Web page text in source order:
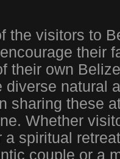
the visitors to
their
their own
diverse natural
sharing these
Whether
a spiritual
couple or a